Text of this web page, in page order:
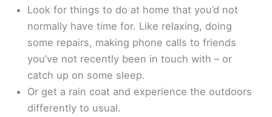
Look for things to do at home that you’d not
normally have time for. Like relaxing, doing
some repairs, making phone calls to friends
you’ve not recently been in touch with – or
catch up on some sleep.
Or get a rain coat and experience the outdoors
differently to usual.